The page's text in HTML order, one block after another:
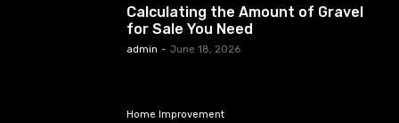
Calculating the Amount of Gravel
for Sale You Need
admin - June 18, 2026
Home Improvement